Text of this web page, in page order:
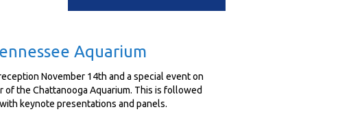
Aquarium
November 14th and a special event on
the Chattanooga Aquarium. This is followed
keynote presentations and panels.